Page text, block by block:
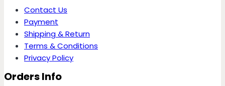
Contact Us
Payment
Shipping & Return
Terms & Conditions
Privacy Policy
Orders Info